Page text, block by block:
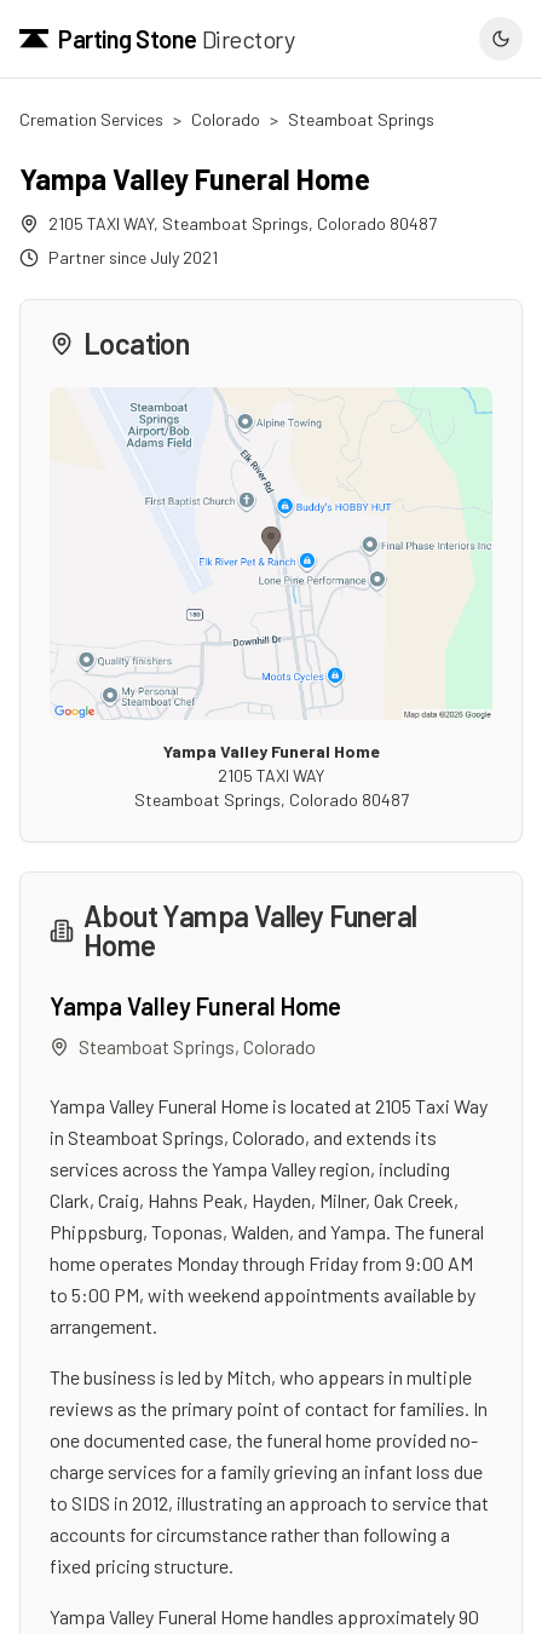
Parting Stone Directory
Cremation Services > Colorado > Steamboat Springs
Yampa Valley Funeral Home
2105 TAXI WAY, Steamboat Springs, Colorado 80487
Partner since July 2021
Location
Yampa Valley Funeral Home
2105 TAXI WAY
Steamboat Springs, Colorado 80487
AboutYampa Valley Funeral
Home
Yampa Valley Funeral Home
Steamboat Springs, Colorado
Yampa Valley Funeral Home is located at 2105 Taxi Way
in Steamboat Springs, Colorado, and extends its
services across the Yampa Valley region, including
Clark, Craig, Hahns Peak, Hayden, Milner, Oak Creek,
Phippsburg, Toponas, Walden, and Yampa. The funeral
home operates Monday through Friday from 9:00 AM
to 5:00 PM, with weekend appointments available by
arrangement.
The business is led by Mitch, who appears in multiple
reviews as the primary point of contact for families. In
one documented case, the funeral home provided no-
charge services for a family grieving an infant loss due
to SIDS in 2012, illustrating an approach to service that
accounts for circumstance rather than following a
fixed pricing structure.
Yampa Valley Funeral Home handles approximately 90